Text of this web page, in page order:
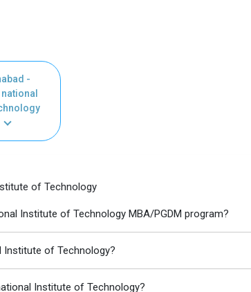
-
of Technology
Institute of Technology MBA/PGDM program?
Institute of Technology?
Institute of Technology?